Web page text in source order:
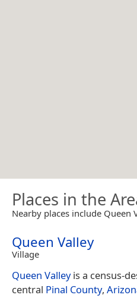
Places in the
Nearby places include Queen
Queen Valley
Village
Queen Valleyis a census-
central Pinal County,